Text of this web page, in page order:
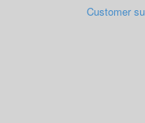
Customer